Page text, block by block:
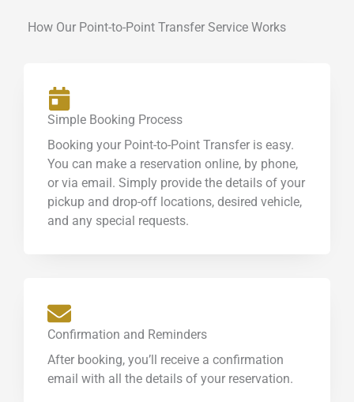
How Our Point-to-Point Transfer Service Works
Simple Booking Process
Booking your Point-to-Point Transfer is easy.
You can make a reservation online, by phone,
or via email. Simply provide the details of your
pickup and drop-off locations, desired vehicle,
and any special requests.
Confirmation and Reminders
After booking, you’ll receive a confirmation
email with all the details of your reservation.